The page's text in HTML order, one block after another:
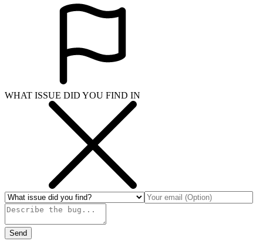
WHAT ISSUE DID YOU FIND IN
Send